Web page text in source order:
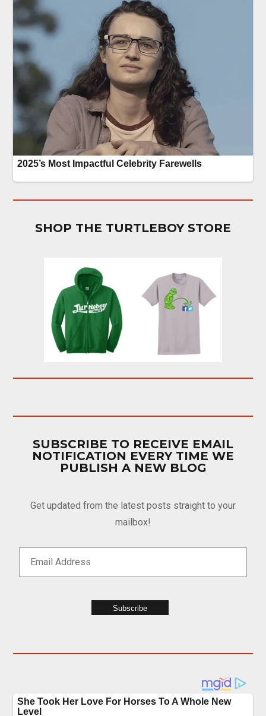
SHOP THE TURTLEBOY STORE
SUBSCRIBE TO RECEIVE EMAIL
NOTIFICATION EVERY TIME WE
PUBLISH A NEW BLOG
Get updated from the latest posts straight to your
mailbox!
Subscribe